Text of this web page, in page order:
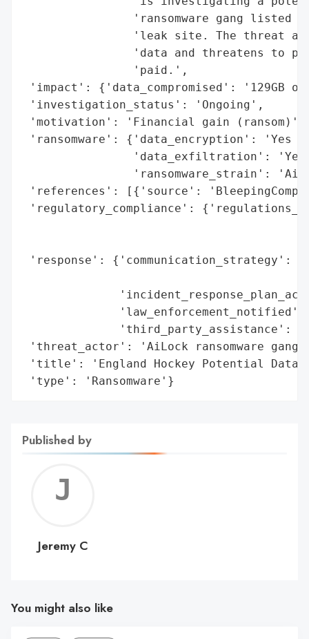
'ransomware gang listed
'leak site. The threat
'data and threatens to
                'paid.',
'impact': {'data_compromised': '129GB
'investigation_status': 'Ongoing',
'motivation': 'Financial gain (ransom)',
'ransomware': {'data_encryption': 'Yes
'data_exfiltration':
'ransomware_strain':
'references': [{'source':
'regulatory_compliance':
'response': {'communication_strategy':
'law_enforcement_notified':
'third_party_assistance':
'threat_actor': 'AiLock ransomware
'title': 'England Hockey Potential Data
'type': 'Ransomware'}
Published by
C
Jeremy C
You might also like